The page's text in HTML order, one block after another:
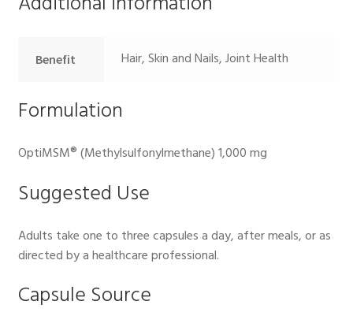
Benefit Hair, Skin and Nails, Joint Health
Formulation
OptiMSM® (Methylsulfonylmethane) 1,000 mg
Suggested Use
Adults take one to three capsules a day, after meals, or as
directed by a healthcare professional.
Capsule Source